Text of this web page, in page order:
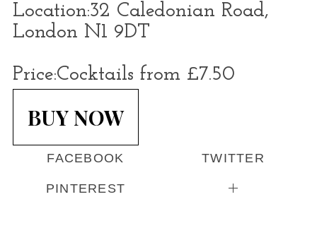
Location:32 Caledonian Road,
London N1 9DT
Price:Cocktails from £7.50
BUY NOW
FACEBOOK TWITTER
PINTEREST